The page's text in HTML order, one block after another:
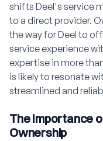
shifts Deel's service
to a direct provider.
the way for Deel to
service experience
expertise in more
is likely to resonate
streamlined and
The Importance
Ownership